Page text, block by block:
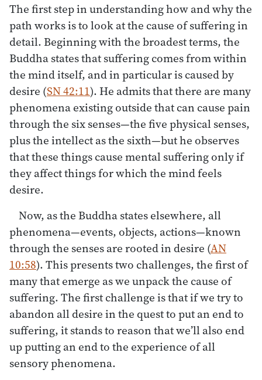
The first step in understanding how and why the
path works is to look at the cause of suffering in
detail. Beginning with the broadest terms, the
Buddha states that suffering comes from within
the mind itself, and in particular is caused by
desire (SN 42:11). He admits that there are many
phenomena existing outside that can cause pain
through the six senses—the five physical senses,
plus the intellect as the sixth—but he observes
that these things cause mental suffering only if
they affect things for which the mind feels
desire.
Now, as the Buddha states elsewhere, all
phenomena—events, objects, actions—known
through the senses are rooted in desire (AN
10:58). This presents two challenges, the first of
many that emerge as we unpack the cause of
suffering. The first challenge is that if we try to
abandon all desire in the quest to put an end to
suffering, it stands to reason that we’ll also end
up putting an end to the experience of all
sensory phenomena.